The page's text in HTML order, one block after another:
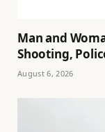
Man and
Shooting,
August 6, 2026